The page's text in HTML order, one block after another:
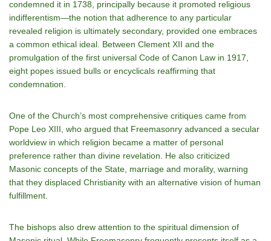
condemned it in 1738, principally because it promoted religious
indifferentism—the notion that adherence to any particular
revealed religion is ultimately secondary, provided one embraces
a common ethical ideal. Between Clement XII and the
promulgation of the first universal Code of Canon Law in 1917,
eight popes issued bulls or encyclicals reaffirming that
condemnation.
One of the Church’s most comprehensive critiques came from
Pope Leo XIII, who argued that Freemasonry advanced a secular
worldview in which religion became a matter of personal
preference rather than divine revelation. He also criticized
Masonic concepts of the State, marriage and morality, warning
that they displaced Christianity with an alternative vision of human
fulfillment.
The bishops also drew attention to the spiritual dimension of